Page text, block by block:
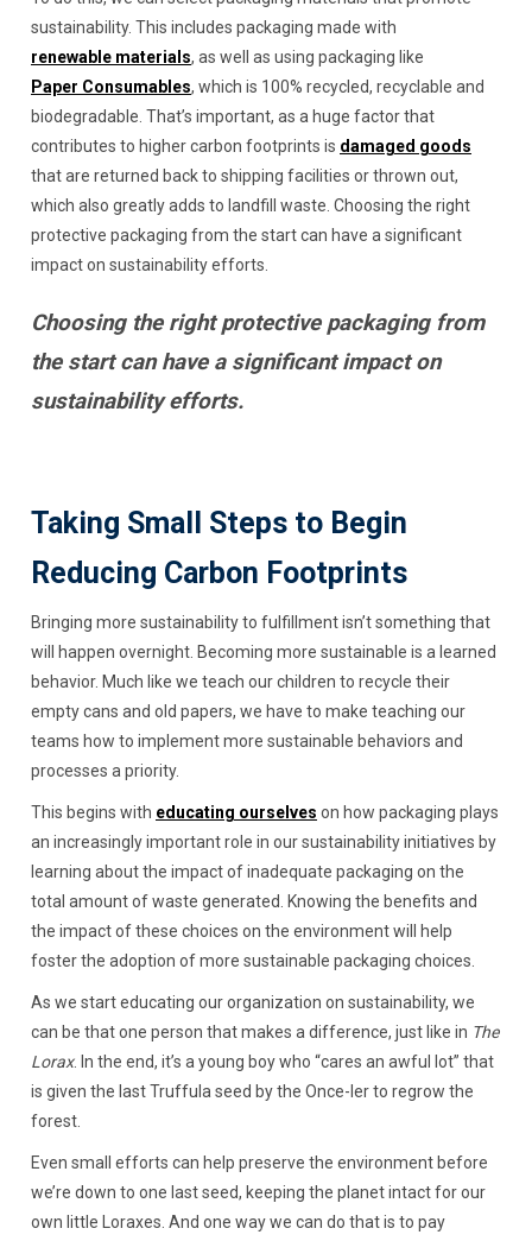
sustainability. This includes packaging made with
renewable materials, as well as using packaging like
Paper Consumables, which is 100% recycled, recyclable and
biodegradable. That’s important, as a huge factor that
contributes to higher carbon footprints is damaged goods
that are returned back to shipping facilities or thrown out,
which also greatly adds to landfill waste. Choosing the right
protective packaging from the start can have a significant
impact on sustainability efforts.
Choosing the right protective packaging from
the start can have a significant impact on
sustainability efforts.
Taking Small Steps to Begin
Reducing Carbon Footprints
Bringing more sustainability to fulfillment isn’t something that
will happen overnight. Becoming more sustainable is a learned
behavior. Much like we teach our children to recycle their
empty cans and old papers, we have to make teaching our
teams how to implement more sustainable behaviors and
processes a priority.
This begins with educating ourselves on how packaging plays
an increasingly important role in our sustainability initiatives by
learning about the impact of inadequate packaging on the
total amount of waste generated. Knowing the benefits and
the impact of these choices on the environment will help
foster the adoption of more sustainable packaging choices.
As we start educating our organization on sustainability, we
can be that one person that makes a difference, just like in The
Lorax. In the end, it’s a young boy who “cares an awful lot” that
is given the last Truffula seed by the Once-ler to regrow the
forest.
Even small efforts can help preserve the environment before
we’re down to one last seed, keeping the planet intact for our
own little Loraxes. And one way we can do that is to pay